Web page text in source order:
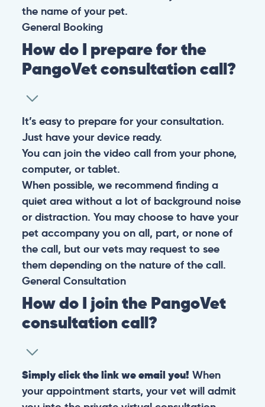
the name of your pet.
General Booking
How do I prepare for the
PangoVet consultation call?
It’s easy to prepare for your consultation.
Just have your device ready.
You can join the video call from your phone,
computer, or tablet.
When possible, we recommend finding a
quiet area without a lot of background noise
or distraction. You may choose to have your
pet accompany you on all, part, or none of
the call, but our vets may request to see
them depending on the nature of the call.
General Consultation
How do I join the PangoVet
consultation call?
Simply click the link we email you! When
your appointment starts, your vet will admit